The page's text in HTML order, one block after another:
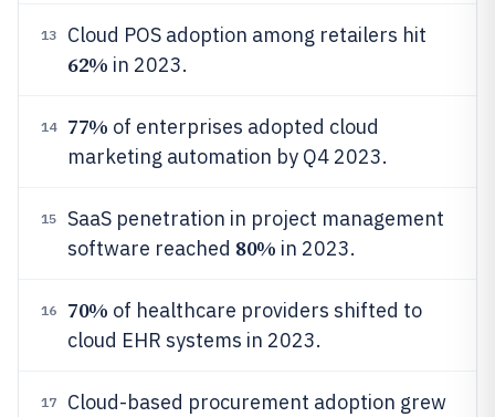
13 Cloud POS adoption among retailers hit
62% in 2023.
14 77% of enterprises adopted cloud
marketing automation by Q4 2023.
15
SaaS penetration in project management
software reached 80% in 2023.
16 70% of healthcare providers shifted to
cloud EHR systems in 2023.
17
Cloud-based procurement adoption grew